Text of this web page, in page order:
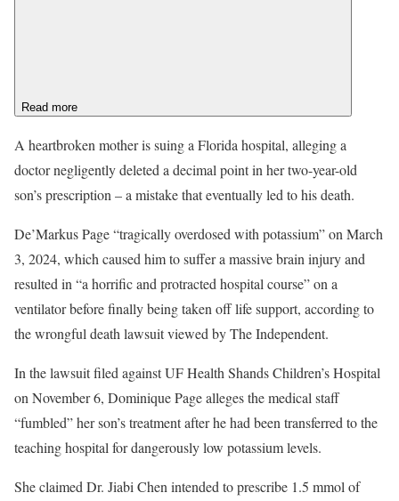
Read more
A heartbroken mother is suing a Florida hospital, alleging a
doctor negligently deleted a decimal point in her two-year-old
son’s prescription – a mistake that eventually led to his death.
De’Markus Page “tragically overdosed with potassium” on March
3, 2024, which caused him to suffer a massive brain injury and
resulted in “a horrific and protracted hospital course” on a
ventilator before finally being taken off life support, according to
the wrongful death lawsuit viewed by The Independent.
In the lawsuit filed against UF Health Shands Children’s Hospital
on November 6, Dominique Page alleges the medical staff
“fumbled” her son’s treatment after he had been transferred to the
teaching hospital for dangerously low potassium levels.
She claimed Dr. Jiabi Chen intended to prescribe 1.5 mmol of